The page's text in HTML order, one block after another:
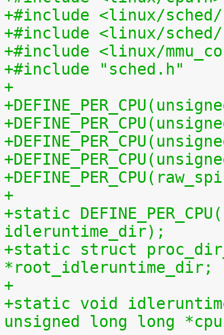
+#include <linux/
+#include <linux/sched/
+#include <linux/
+#include "sched.h"
+
+
+static
idleruntime_dir);
+static struct
*root_idleruntime_dir;
+
+static void
unsigned long long